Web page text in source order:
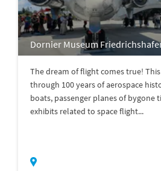
Dornier Museum
The dream of flight comes true!
through 100 years of aerospace
boats, passenger planes of bygone
exhibits related to space flight...